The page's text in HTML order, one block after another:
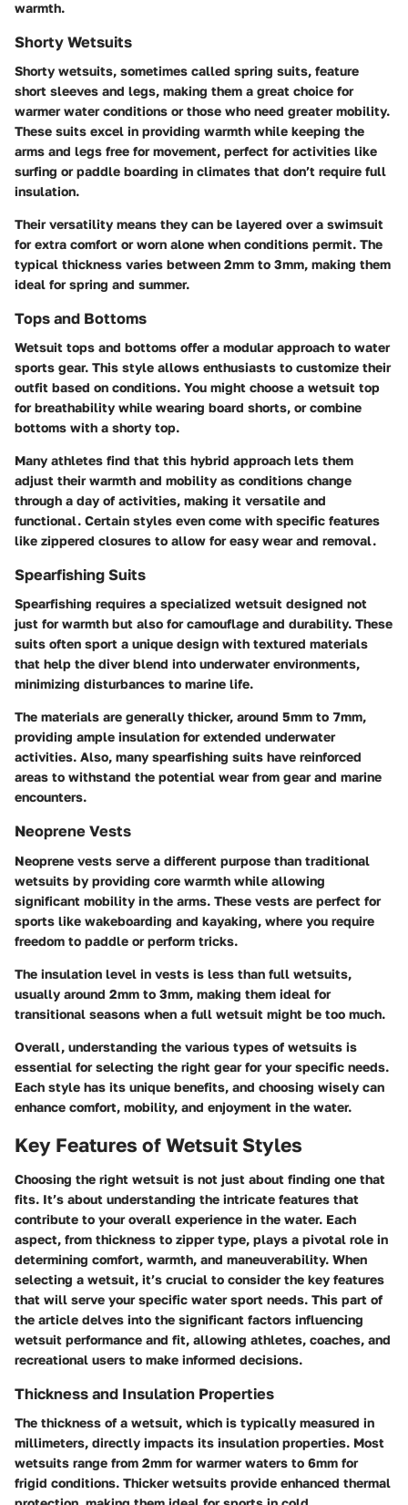
warmth.
Shorty Wetsuits
Shorty wetsuits, sometimes called spring suits, feature
short sleeves and legs, making them a great choice for
warmer water conditions or those who need greater mobility.
These suits excel in providing warmth while keeping the
arms and legs free for movement, perfect for activities like
surfing or paddle boarding in climates that don’t require full
insulation.
Their versatility means they can be layered over a swimsuit
for extra comfort or worn alone when conditions permit. The
typical thickness varies between 2mm to 3mm, making them
ideal for spring and summer.
Tops and Bottoms
Wetsuit tops and bottoms offer a modular approach to water
sports gear. This style allows enthusiasts to customize their
outfit based on conditions. You might choose a wetsuit top
for breathability while wearing board shorts, or combine
bottoms with a shorty top.
Many athletes find that this hybrid approach lets them
adjust their warmth and mobility as conditions change
through a day of activities, making it versatile and
functional. Certain styles even come with specific features
like zippered closures to allow for easy wear and removal.
Spearfishing Suits
Spearfishing requires a specialized wetsuit designed not
just for warmth but also for camouflage and durability. These
suits often sport a unique design with textured materials
that help the diver blend into underwater environments,
minimizing disturbances to marine life.
The materials are generally thicker, around 5mm to 7mm,
providing ample insulation for extended underwater
activities. Also, many spearfishing suits have reinforced
areas to withstand the potential wear from gear and marine
encounters.
Neoprene Vests
Neoprene vests serve a different purpose than traditional
wetsuits by providing core warmth while allowing
significant mobility in the arms. These vests are perfect for
sports like wakeboarding and kayaking, where you require
freedom to paddle or perform tricks.
The insulation level in vests is less than full wetsuits,
usually around 2mm to 3mm, making them ideal for
transitional seasons when a full wetsuit might be too much.
Overall, understanding the various types of wetsuits is
essential for selecting the right gear for your specific needs.
Each style has its unique benefits, and choosing wisely can
enhance comfort, mobility, and enjoyment in the water.
Key Features of Wetsuit Styles
Choosing the right wetsuit is not just about finding one that
fits. It’s about understanding the intricate features that
contribute to your overall experience in the water. Each
aspect, from thickness to zipper type, plays a pivotal role in
determining comfort, warmth, and maneuverability. When
selecting a wetsuit, it’s crucial to consider the key features
that will serve your specific water sport needs. This part of
the article delves into the significant factors influencing
wetsuit performance and fit, allowing athletes, coaches, and
recreational users to make informed decisions.
Thickness and Insulation Properties
The thickness of a wetsuit, which is typically measured in
millimeters, directly impacts its insulation properties. Most
wetsuits range from 2mm for warmer waters to 6mm for
frigid conditions. Thicker wetsuits provide enhanced thermal